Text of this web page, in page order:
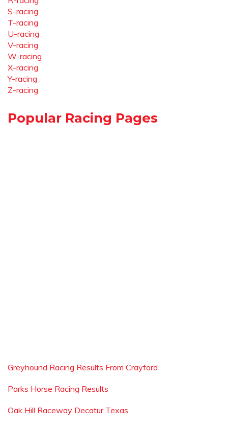
S-racing
T-racing
U-racing
V-racing
W-racing
X-racing
Y-racing
Z-racing
Popular Racing Pages
Greyhound Racing Results From Crayford
Parks Horse Racing Results
Oak Hill Raceway Decatur Texas